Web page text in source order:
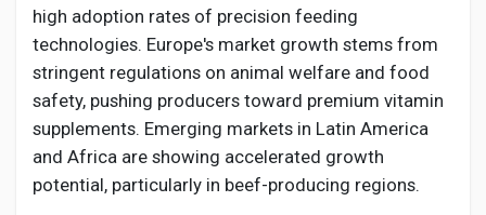
high adoption rates of precision feeding
technologies. Europe's market growth stems from
stringent regulations on animal welfare and food
safety, pushing producers toward premium vitamin
supplements. Emerging markets in Latin America
and Africa are showing accelerated growth
potential, particularly in beef-producing regions.